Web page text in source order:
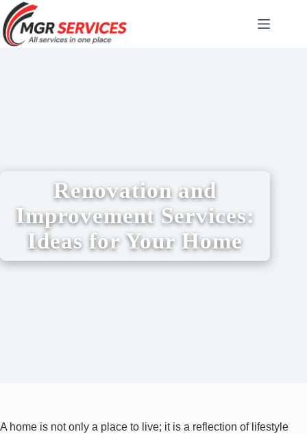
Renovation and
Improvement Services:
Ideas for Your Home
A home is not only a place to live; it is a reflection of lifestyle